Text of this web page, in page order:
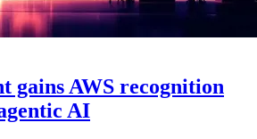
gains AWS recognition
AI